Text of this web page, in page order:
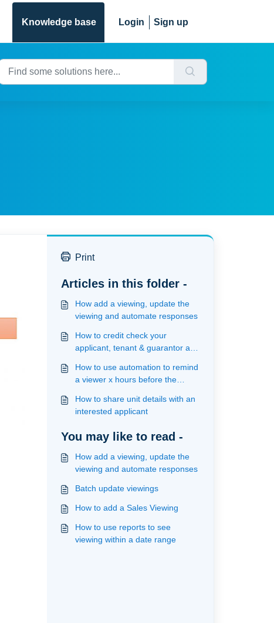
Knowledge base Login Sign up
Print
Articles in this folder -
How add a viewing, update the
viewing and automate responses
How to credit check your
applicant, tenant & guarantor and
How to use automation to remind
a viewer x hours before the
How to share unit details with an
interested applicant
You may like to read -
How add a viewing, update the
viewing and automate responses
Batch update viewings
How to add a Sales Viewing
How to use reports to see
viewing within a date range